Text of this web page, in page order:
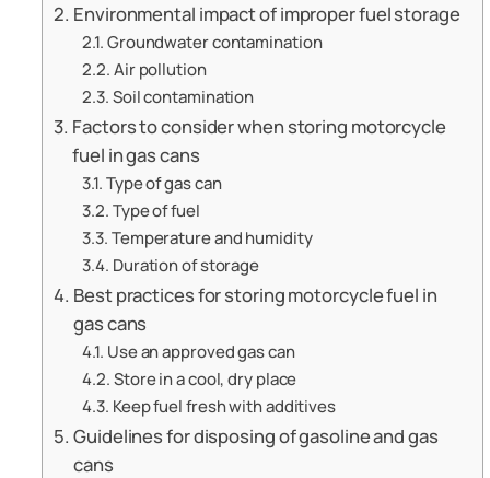
Environmental impact of improper fuel storage
Groundwater contamination
Air pollution
Soil contamination
Factors to consider when storing motorcycle
fuel in gas cans
Type of gas can
Type of fuel
Temperature and humidity
Duration of storage
Best practices for storing motorcycle fuel in
gas cans
Use an approved gas can
Store in a cool, dry place
Keep fuel fresh with additives
Guidelines for disposing of gasoline and gas
cans